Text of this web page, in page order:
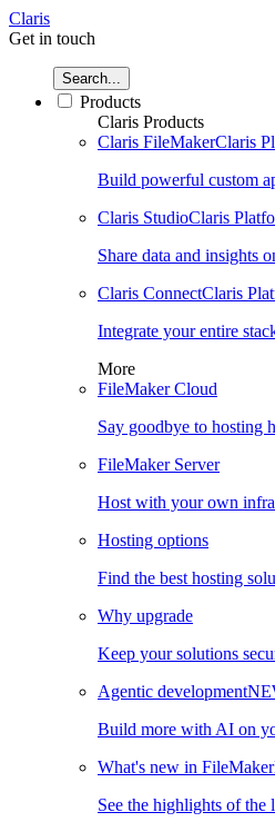
Claris
Get in touch
Search...
Products
Claris Products
Claris FileMakerClaris
Build powerful custom
Claris StudioClaris
Share data and insights
Claris ConnectClaris
Integrate your entire
More
FileMaker Cloud
Say goodbye to hosting
FileMaker Server
Host with your own
Hosting options
Find the best hosting
Why upgrade
Keep your solutions
Agentic development
Build more with AI on
What's new in FileMaker
See the highlights of the